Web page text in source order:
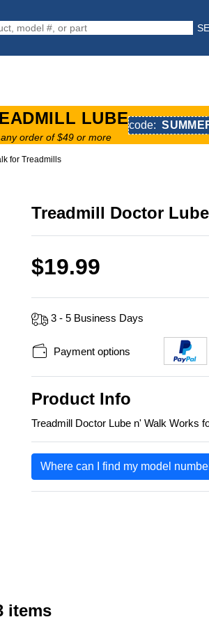
LUBE
order of $49 or more
code:
for Treadmills
Treadmill Doctor
$19.99
3 - 5 Business Days
Payment options
Product Info
Treadmill Doctor Lube n' Walk Works
Where can I find my model
items